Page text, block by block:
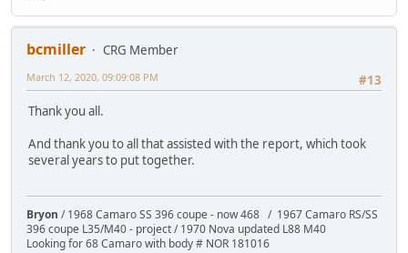
bcmiller
CRG Member
#13
March 12, 2020, 09:09:08 PM
Thank you all.
And thank you to all that assisted with the report, which took
several years to put together.
Bryon / 1968 Camaro SS 396 coupe - now 468 / 1967 Camaro RS/SS
396 coupe L35/M40 - project / 1970 Nova updated L88 M40
Looking for 68 Camaro with body # NOR 181016